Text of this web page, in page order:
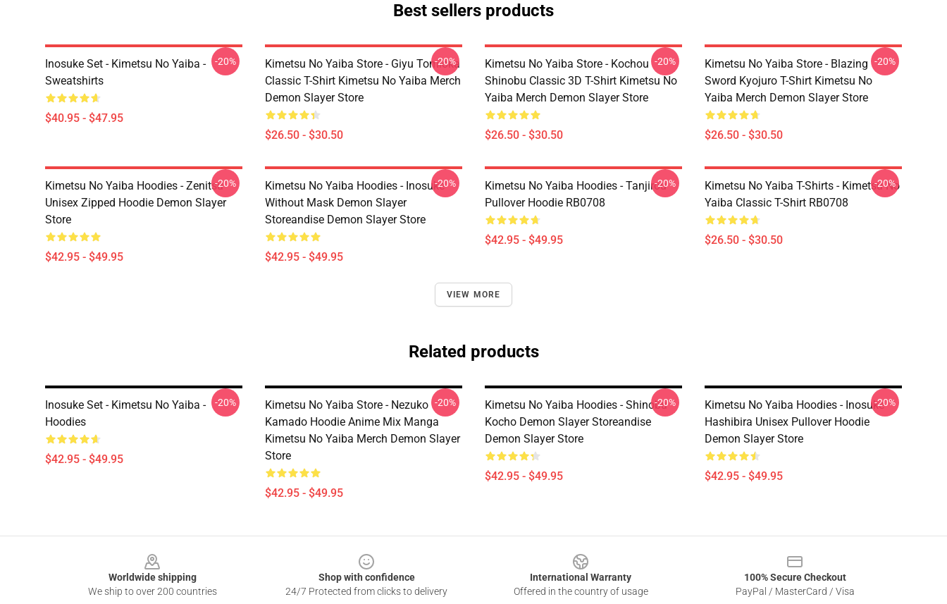
Best sellers products
Inosuke Set - Kimetsu No Yaiba -
Sweatshirts
$40.95 - $47.95
-20%
Kimetsu No Yaiba Store - Giyu Tomioka
Classic T-Shirt Kimetsu No Yaiba Merch
Demon Slayer Store
$26.50 - $30.50
-20%
Kimetsu No Yaiba Store - Kochou
Shinobu Classic 3D T-Shirt Kimetsu No
Yaiba Merch Demon Slayer Store
$26.50 - $30.50
-20%
Kimetsu No Yaiba Store - Blazing
Sword Kyojuro T-Shirt Kimetsu No
Yaiba Merch Demon Slayer Store
$26.50 - $30.50
-20%
Kimetsu No Yaiba Hoodies - Zenitsu
Unisex Zipped Hoodie Demon Slayer
Store
$42.95 - $49.95
-20%
Kimetsu No Yaiba Hoodies - Inosuke
Without Mask Demon Slayer
Storeandise Demon Slayer Store
$42.95 - $49.95
-20%
Kimetsu No Yaiba Hoodies - Tanjirou
Pullover Hoodie RB0708
$42.95 - $49.95
-20%
Kimetsu No Yaiba T-Shirts - Kimetsu No
Yaiba Classic T-Shirt RB0708
$26.50 - $30.50
-20%
VIEW MORE
Related products
Inosuke Set - Kimetsu No Yaiba -
Hoodies
$42.95 - $49.95
-20%
Kimetsu No Yaiba Store - Nezuko
Kamado Hoodie Anime Mix Manga
Kimetsu No Yaiba Merch Demon Slayer
Store
$42.95 - $49.95
-20%
Kimetsu No Yaiba Hoodies - Shinobu
Kocho Demon Slayer Storeandise
Demon Slayer Store
$42.95 - $49.95
-20%
Kimetsu No Yaiba Hoodies - Inosuke
Hashibira Unisex Pullover Hoodie
Demon Slayer Store
$42.95 - $49.95
-20%
Worldwide shipping
We ship to over 200 countries
Shop with confidence
24/7 Protected from clicks to delivery
International Warranty
Offered in the country of usage
100% Secure Checkout
PayPal / MasterCard / Visa